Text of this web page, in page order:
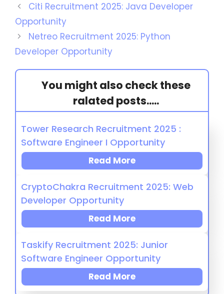
Citi Recruitment 2025: Java Developer
Opportunity
Netreo Recruitment 2025: Python
Developer Opportunity
You might also check these
ralated posts.....
Tower Research Recruitment 2025 :
Software Engineer I Opportunity
Read More
CryptoChakra Recruitment 2025: Web
Developer Opportunity
Read More
Taskify Recruitment 2025: Junior
Software Engineer Opportunity
Read More